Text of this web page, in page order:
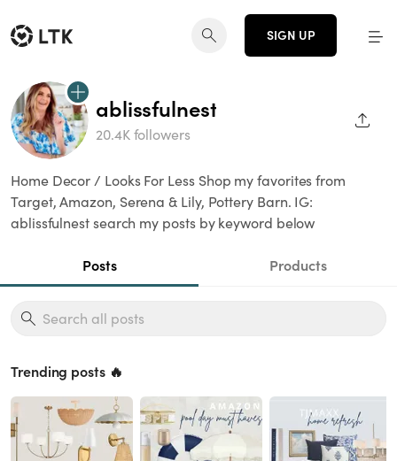
SIGN UP
ablissfulnest
20.4K followers
Home Decor / Looks For Less Shop my favorites from
Target, Amazon, Serena & Lily, Pottery Barn. IG:
ablissfulnest search my posts by keyword below
Posts Products
Trending posts 🔥